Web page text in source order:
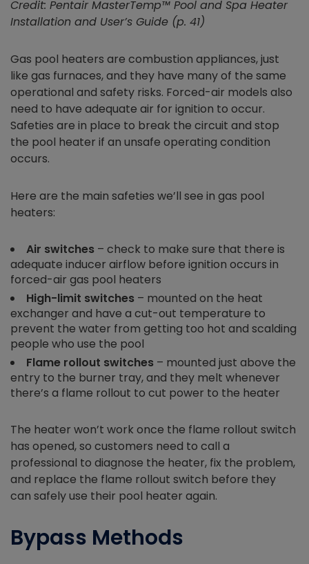
Credit: Pentair MasterTemp™ Pool and Spa Heater
Installation and User’s Guide (p. 41)
Gas pool heaters are combustion appliances, just
like gas furnaces, and they have many of the same
operational and safety risks. Forced-air models also
need to have adequate air for ignition to occur.
Safeties are in place to break the circuit and stop
the pool heater if an unsafe operating condition
occurs.
Here are the main safeties we’ll see in gas pool
heaters:
Air switches – check to make sure that there is
adequate inducer airflow before ignition occurs in
forced-air gas pool heaters
High-limit switches – mounted on the heat
exchanger and have a cut-out temperature to
prevent the water from getting too hot and scalding
people who use the pool
Flame rollout switches – mounted just above the
entry to the burner tray, and they melt whenever
there’s a flame rollout to cut power to the heater
The heater won’t work once the flame rollout switch
has opened, so customers need to call a
professional to diagnose the heater, fix the problem,
and replace the flame rollout switch before they
can safely use their pool heater again.
Bypass Methods